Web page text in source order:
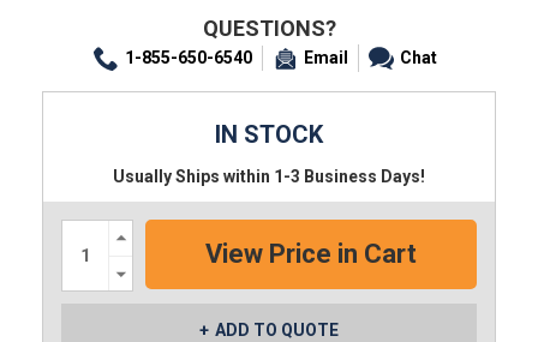
QUESTIONS?
1-855-650-6540 Email Chat
IN STOCK
Usually Ships within 1-3 Business Days!
Increase
Quantity:
Quantity:
ADD TO QUOTE